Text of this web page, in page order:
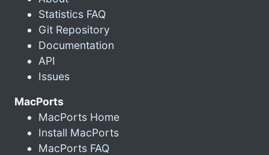
Statistics FAQ
Git Repository
Documentation
API
Issues
MacPorts
MacPorts Home
Install MacPorts
MacPorts FAQ